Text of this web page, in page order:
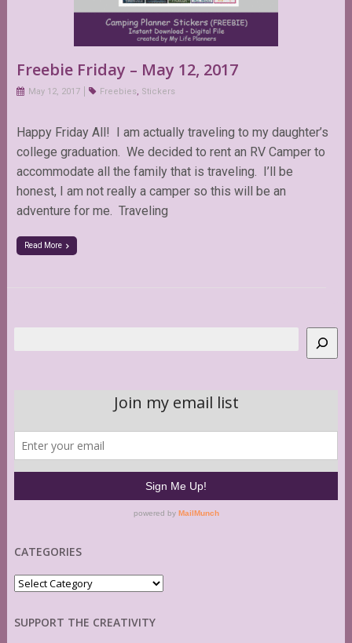
Freebie Friday – May 12, 2017
May 12, 2017 Freebies, Stickers
Happy Friday All! I am actually traveling to my daughter’s
college graduation. We decided to rent an RV Camper to
accommodate all the family that is traveling. I’ll be
honest, I am not really a camper so this will be an
adventure for me. Traveling
Read More
CATEGORIES
Categories
SUPPORT THE CREATIVITY